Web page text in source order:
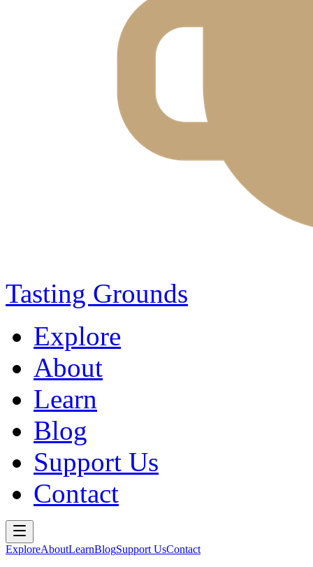
Tasting Grounds
Explore
About
Learn
Blog
Support Us
Contact
ExploreAboutLearnBlogSupport UsContact